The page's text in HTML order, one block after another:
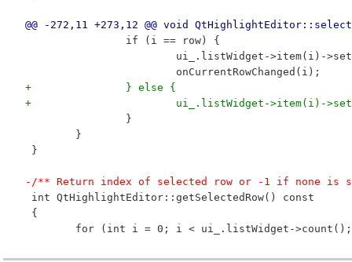
@@ -272,11 +273,12 @@ void
if (i == row) {
ui_.listWidget->item(i)-
onCurrentRowChanged(i);
+		} else {
+			ui_.listWidget->item(i)-
}
}
}
-/** Return index of selected row or -1 if none is
int QtHighlightEditor::getSelectedRow() const
{
for (int i = 0; i < ui_.listWidget-